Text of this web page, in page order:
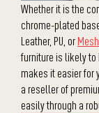
Whether it is the
chrome-plated
Leather, PU, orMesh
furniture is likely to
makes it easier for
a reseller of
easily through a